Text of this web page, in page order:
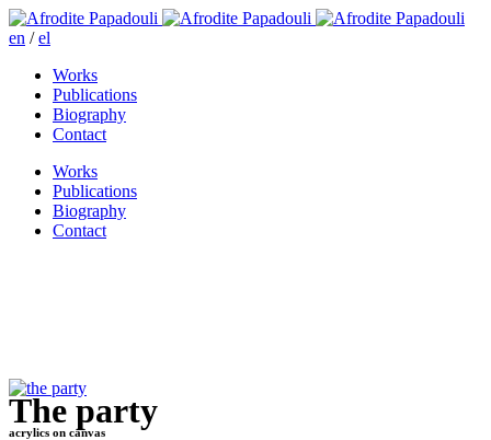
en /el
Works
Publications
Biography
Contact
Works
Publications
Biography
Contact
The party
acrylics on canvas